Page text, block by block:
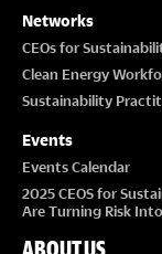
Networks
CEOs for
Clean Energy
Sustainability
Events
Events Calendar
2025 CEOS for
Are Turning Risk